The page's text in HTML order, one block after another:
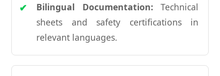
Bilingual Documentation: Technical
sheets and safety certifications in
relevant languages.